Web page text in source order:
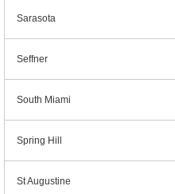
Sarasota
Seffner
South Miami
Spring Hill
St Augustine